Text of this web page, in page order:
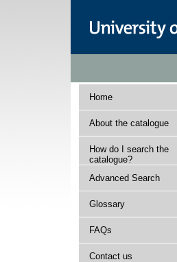
Home
About the catalogue
How do I search the
catalogue?
Advanced Search
Glossary
FAQs
Contact us